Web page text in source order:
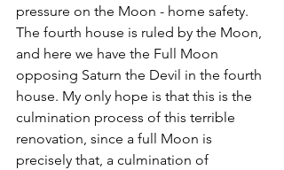
pressure on the Moon - home safety.
The fourth house is ruled by the Moon,
and here we have the Full Moon
opposing Saturn the Devil in the fourth
house. My only hope is that this is the
culmination process of this terrible
renovation, since a full Moon is
precisely that, a culmination of